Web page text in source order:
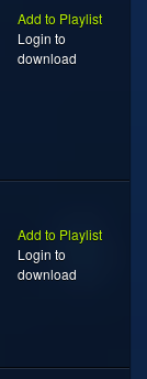
Add to Playlist
Login to
download
Add to Playlist
Login to
download